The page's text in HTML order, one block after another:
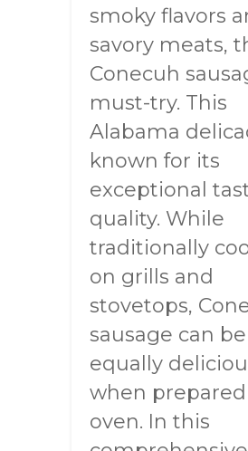
smoky flavors
savory meats,
Conecuh
must-try. This
Alabama
known for its
exceptional
quality. While
traditionally
on grills and
stovetops,
sausage can be
equally
when
oven. In this